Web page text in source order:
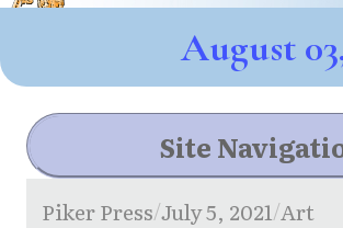
August
Site
Piker Press/July 5, 2021/Art